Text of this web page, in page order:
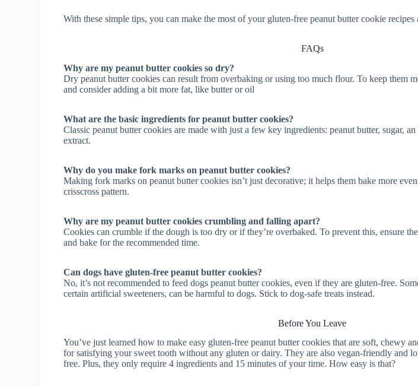
With these simple tips, you can make the most of your gluten-free peanut butter cookie
FAQs
Why are my peanut butter cookies so dry?
Dry peanut butter cookies can result from overbaking or using too much flour. To keep them
and consider adding a bit more fat, like butter or oil
What are the basic ingredients for peanut butter cookies?
Classic peanut butter cookies are made with just a few key ingredients: peanut butter, sugar,
extract.
Why do you make fork marks on peanut butter cookies?
Making fork marks on peanut butter cookies isn’t just decorative; it helps them bake more
crisscross pattern.
Why are my peanut butter cookies crumbling and falling apart?
Cookies can crumble if the dough is too dry or if they’re overbaked. To prevent this, ensure
and bake for the recommended time.
Can dogs have gluten-free peanut butter cookies?
No, it’s not recommended to feed dogs peanut butter cookies, even if they are gluten-free.
certain artificial sweeteners, can be harmful to dogs. Stick to dog-safe treats instead.
Before You Leave
You’ve just learned how to make easy gluten-free peanut butter cookies that are soft, chewy
for satisfying your sweet tooth without any gluten or dairy. They are also vegan-friendly and
free. Plus, they only require 4 ingredients and 15 minutes of your time. How easy is that?